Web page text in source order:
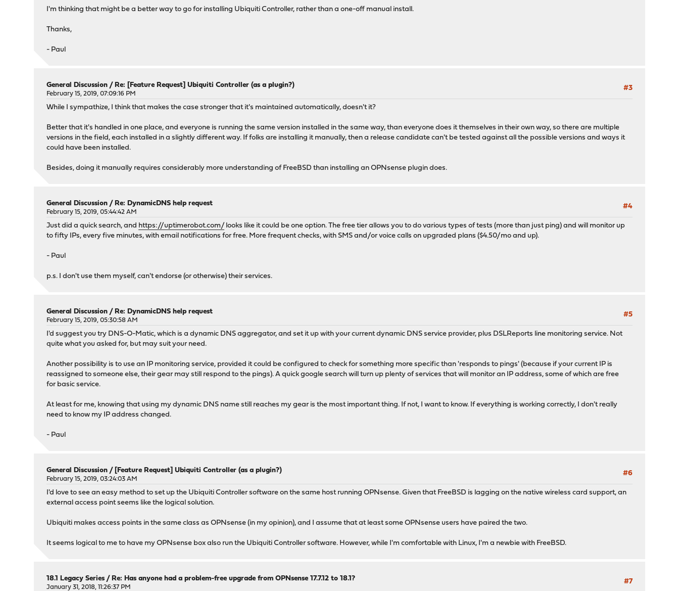
I'm thinking that might be a better way to go for installing Ubiquiti Controller, rather than a one-off manual install.
Thanks,
- Paul
#3
General Discussion /Re: [Feature Request] Ubiquiti Controller (as a plugin?)
February 15, 2019, 07:09:16 PM
While I sympathize, I think that makes the case stronger that it's maintained automatically, doesn't it?
Better that it's handled in one place, and everyone is running the same version installed in the same way, than everyone does it themselves in their own way, so there are multiple
versions in the field, each installed in a slightly different way. If folks are installing it manually, then a release candidate can't be tested against all the possible versions and ways it
could have been installed.
Besides, doing it manually requires considerably more understanding of FreeBSD than installing an OPNsense plugin does.
#4
General Discussion /Re: DynamicDNS help request
February 15, 2019, 05:44:42 AM
Just did a quick search, and https://uptimerobot.com/ looks like it could be one option. The free tier allows you to do various types of tests (more than just ping) and will monitor up
to fifty IPs, every five minutes, with email notifications for free. More frequent checks, with SMS and/or voice calls on upgraded plans ($4.50/mo and up).
- Paul
p.s. I don't use them myself, can't endorse (or otherwise) their services.
#5
General Discussion /Re: DynamicDNS help request
February 15, 2019, 05:30:58 AM
I'd suggest you try DNS-O-Matic, which is a dynamic DNS aggregator, and set it up with your current dynamic DNS service provider, plus DSLReports line monitoring service. Not
quite what you asked for, but may suit your need.
Another possibility is to use an IP monitoring service, provided it could be configured to check for something more specific than 'responds to pings' (because if your current IP is
reassigned to someone else, their gear may still respond to the pings). A quick google search will turn up plenty of services that will monitor an IP address, some of which are free
for basic service.
At least for me, knowing that using my dynamic DNS name still reaches my gear is the most important thing. If not, I want to know. If everything is working correctly, I don't really
need to know my IP address changed.
- Paul
#6
General Discussion / [Feature Request] Ubiquiti Controller (as a plugin?)
February 15, 2019, 03:24:03 AM
I'd love to see an easy method to set up the Ubiquiti Controller software on the same host running OPNsense. Given that FreeBSD is lagging on the native wireless card support, an
external access point seems like the logical solution.
Ubiquiti makes access points in the same class as OPNsense (in my opinion), and I assume that at least some OPNsense users have paired the two.
It seems logical to me to have my OPNsense box also run the Ubiquiti Controller software. However, while I'm comfortable with Linux, I'm a newbie with FreeBSD.
#7
18.1 Legacy Series /Re: Has anyone had a problem-free upgrade from OPNsense 17.7.12 to 18.1?
January 31, 2018, 11:26:37 PM